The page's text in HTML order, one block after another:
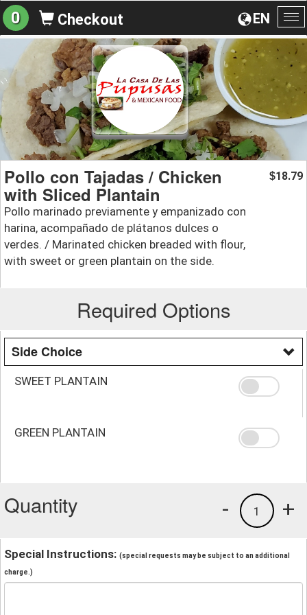
EN
0 Checkout
Pollo con Tajadas / Chicken
with Sliced Plantain
Pollo marinado previamente y empanizado con
harina, acompañado de plátanos dulces o
verdes. / Marinated chicken breaded with flour,
with sweet or green plantain on the side.
$18.79
Required Options
Side Choice
SWEET PLANTAIN
GREEN PLANTAIN
Quantity +
1
-
Special Instructions: (special requests may be subject to an additional
charge.)